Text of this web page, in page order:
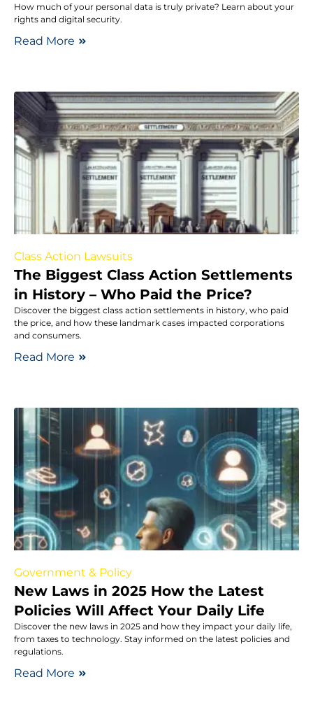
How much of your personal data is truly private? Learn about your
rights and digital security.
Read More
Class Action Lawsuits
The Biggest Class Action Settlements
in History – Who Paid the Price?
Discover the biggest class action settlements in history, who paid
the price, and how these landmark cases impacted corporations
and consumers.
Read More
Government & Policy
New Laws in 2025 How the Latest
Policies Will Affect Your Daily Life
Discover the new laws in 2025 and how they impact your daily life,
from taxes to technology. Stay informed on the latest policies and
regulations.
Read More